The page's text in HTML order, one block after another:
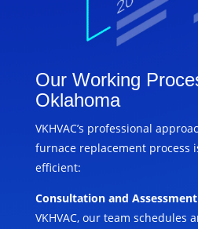
Our Working
Oklahoma
VKHVAC’s professional
furnace replacement process
efficient:
Consultation and Assessment
VKHVAC, our team schedules